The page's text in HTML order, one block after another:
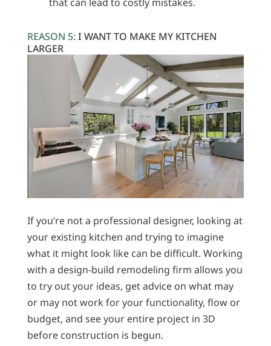
REASON 5:I WANT TO MAKE MY KITCHEN
LARGER
If you’re not a professional designer, looking at
your existing kitchen and trying to imagine
what it might look like can be difficult. Working
with a design-build remodeling firm allows you
to try out your ideas, get advice on what may
or may not work for your functionality, flow or
budget, and see your entire project in 3D
before construction is begun.